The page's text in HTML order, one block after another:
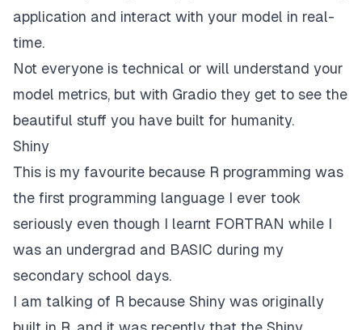
application and interact with your model in real-
time.
Not everyone is technical or will understand your
model metrics, but with Gradio they get to see the
beautiful stuff you have built for humanity.
Shiny
This is my favourite because R programming was
the first programming language I ever took
seriously even though I learnt FORTRAN while I
was an undergrad and BASIC during my
secondary school days.
I am talking of R because Shiny was originally